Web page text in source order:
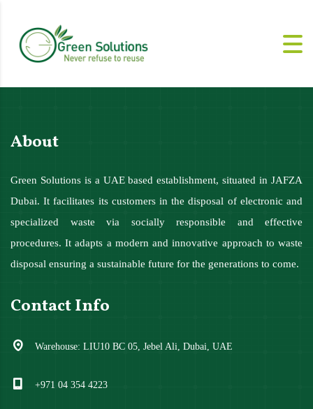
About
Green Solutions is a UAE based establishment, situated in JAFZA
Dubai. It facilitates its customers in the disposal of electronic and
specialized waste via socially responsible and effective
procedures. It adapts a modern and innovative approach to waste
disposal ensuring a sustainable future for the generations to come.
Contact Info
Warehouse: LIU10 BC 05, Jebel Ali, Dubai, UAE
+971 04 354 4223